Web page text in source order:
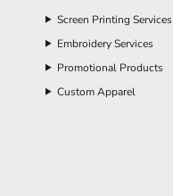
Screen Printing Services
Embroidery Services
Promotional Products
Custom Apparel